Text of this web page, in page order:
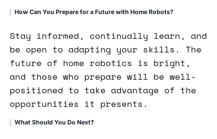
How Can You Prepare for a Future with Home Robots?
Stay informed, continually learn, and
be open to adapting your skills. The
future of home robotics is bright,
and those who prepare will be well-
positioned to take advantage of the
opportunities it presents.
What Should You Do Next?